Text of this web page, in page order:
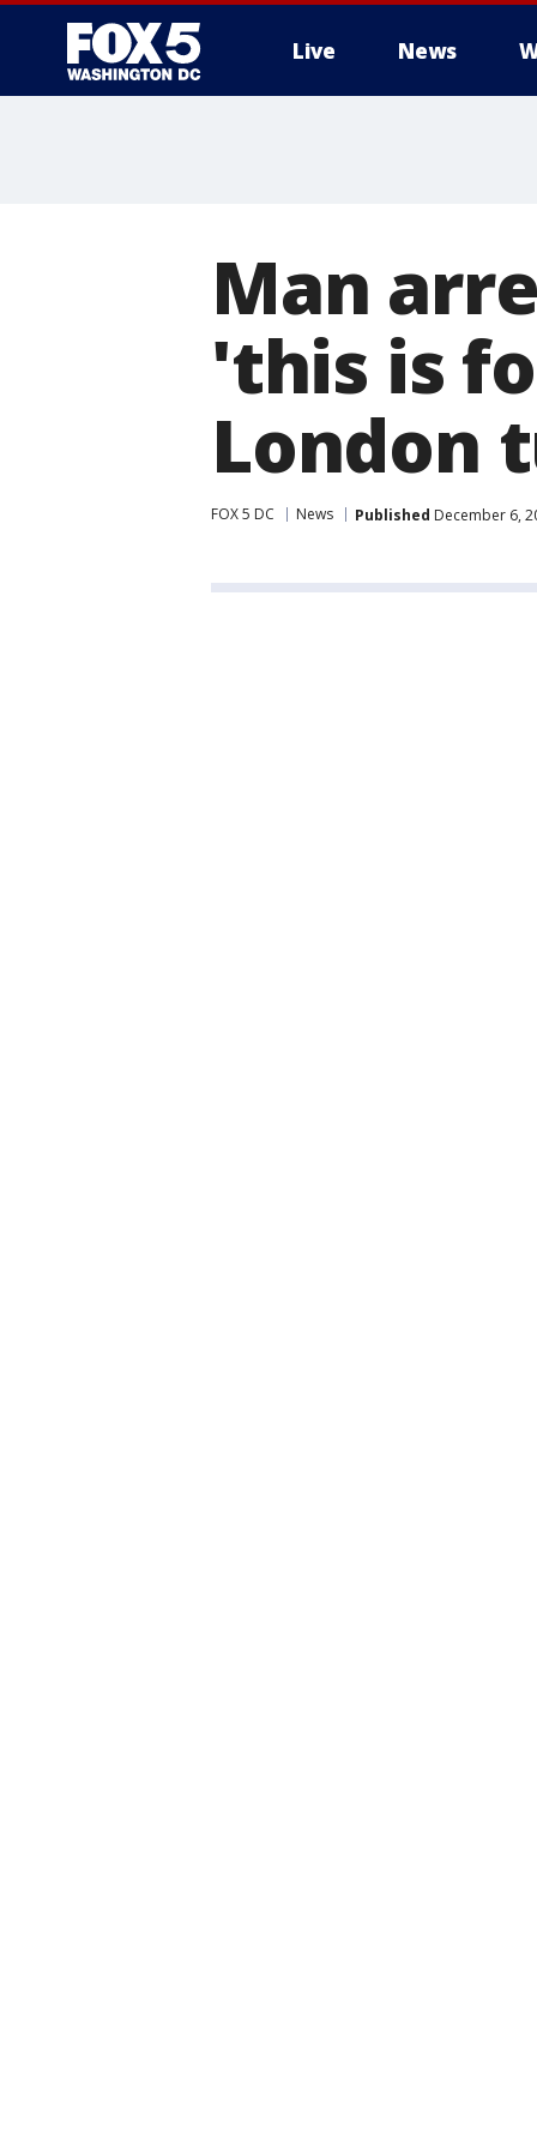
Live News
Man
'this is
London
FOX 5 DC News Published December 6,